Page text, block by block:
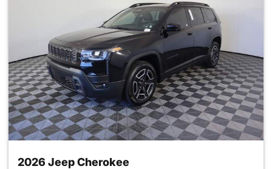
2026 Jeep Cherokee